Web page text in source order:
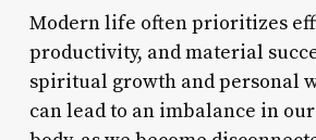
Modern life often prioritizes
productivity, and material
spiritual growth and personal
can lead to an imbalance in